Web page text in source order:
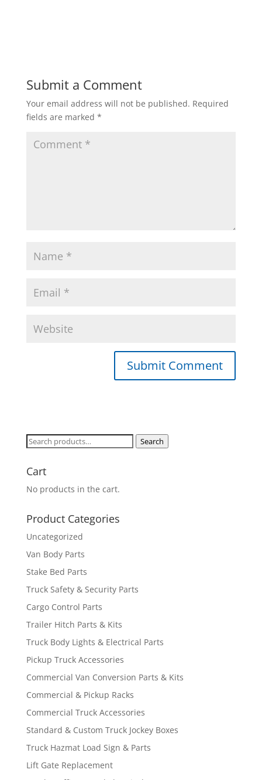
Submit a Comment
Your email address will not be published. Required
fields are marked *
Search
Search
Cart
No products in the cart.
Product Categories
Uncategorized
Van Body Parts
Stake Bed Parts
Truck Safety & Security Parts
Cargo Control Parts
Trailer Hitch Parts & Kits
Truck Body Lights & Electrical Parts
Pickup Truck Accessories
Commercial Van Conversion Parts & Kits
Commercial & Pickup Racks
Commercial Truck Accessories
Standard & Custom Truck Jockey Boxes
Truck Hazmat Load Sign & Parts
Lift Gate Replacement